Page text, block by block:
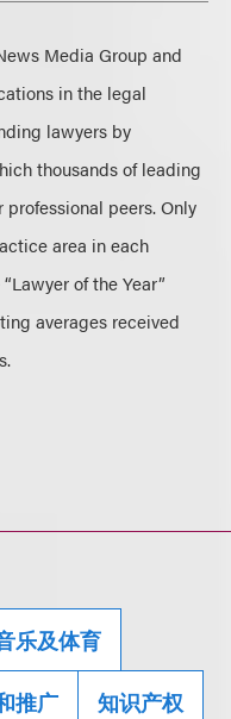
Media Group and
in the legal
lawyers by
thousands of leading
peers. Only
area in each
of the Year”
averages received
乐及体育
推广 知识产权